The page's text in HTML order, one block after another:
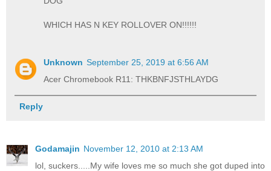
WHICH HAS N KEY ROLLOVER ON!!!!!!
Unknown September 25, 2019 at 6:56 AM
Acer Chromebook R11: THKBNFJSTHLAYDG
Reply
Godamajin November 12, 2010 at 2:13 AM
lol, suckers.....My wife loves me so much she got duped into